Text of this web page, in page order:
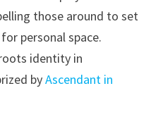
those around to set
personal space.
identity in
byAscendant in